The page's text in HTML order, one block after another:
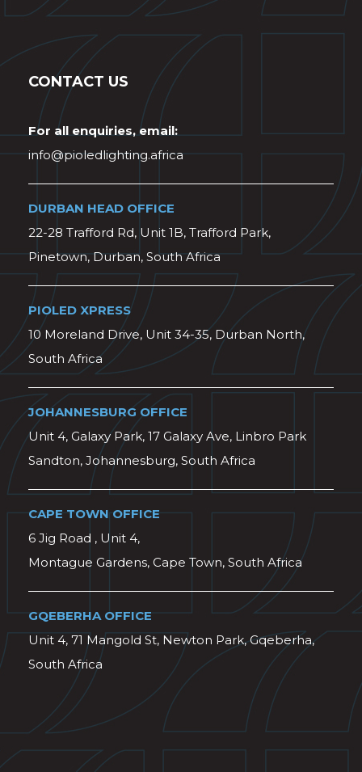
CONTACT US
For all enquiries, email:
info@pioledlighting.africa
DURBAN HEAD OFFICE
22-28 Trafford Rd, Unit 1B, Trafford Park,
Pinetown, Durban, South Africa
PIOLED XPRESS
10 Moreland Drive, Unit 34-35, Durban North,
South Africa
JOHANNESBURG OFFICE
Unit 4, Galaxy Park, 17 Galaxy Ave, Linbro Park
Sandton, Johannesburg, South Africa
CAPE TOWN OFFICE
6 Jig Road , Unit 4,
Montague Gardens, Cape Town, South Africa
GQEBERHA OFFICE
Unit 4, 71 Mangold St, Newton Park, Gqeberha,
South Africa